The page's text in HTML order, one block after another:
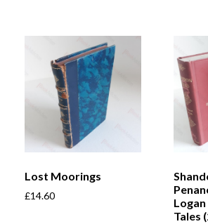
Lost Moorings
£14.60
Tales